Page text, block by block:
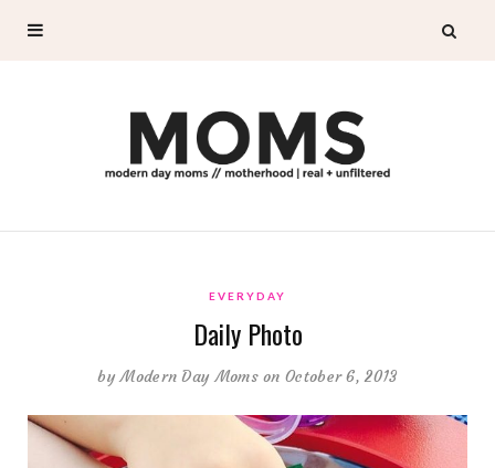
EVERYDAY
Daily Photo
byModern Day Moms on October 6, 2013